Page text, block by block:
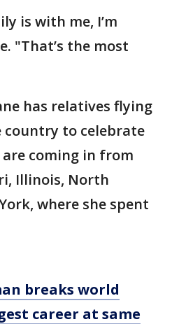
is with me, I’m
"That’s the most
has relatives flying
to celebrate
coming in from
Illinois, North
where she spent
breaks world
career at same